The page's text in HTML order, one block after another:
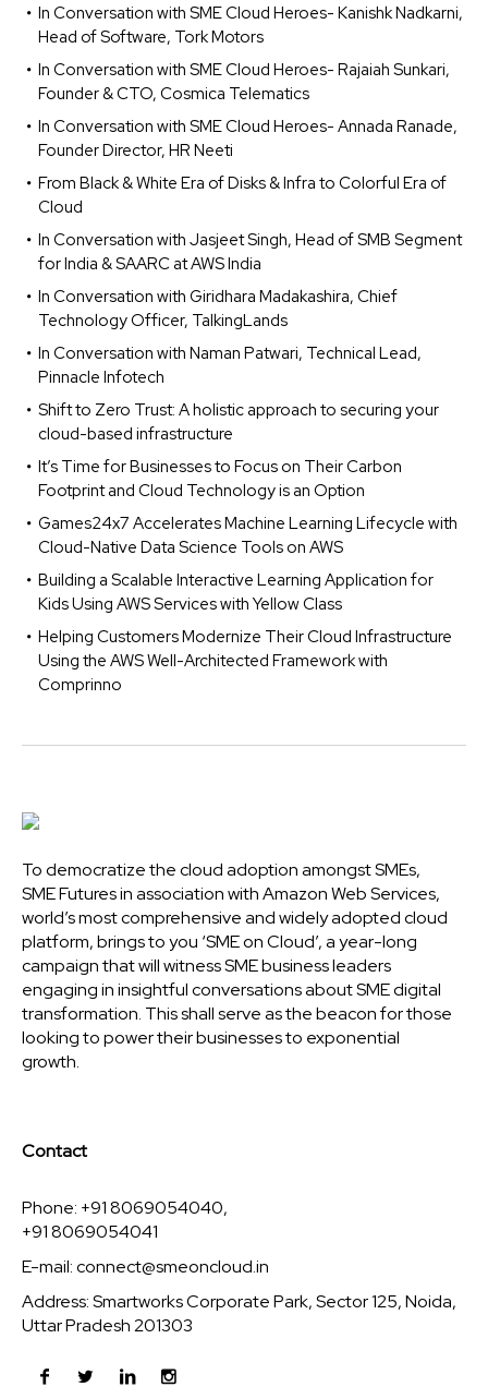
In Conversation with SME Cloud Heroes- Kanishk Nadkarni,
Head of Software, Tork Motors
In Conversation with SME Cloud Heroes- Rajaiah Sunkari,
Founder & CTO, Cosmica Telematics
In Conversation with SME Cloud Heroes- Annada Ranade,
Founder Director, HR Neeti
From Black & White Era of Disks & Infra to Colorful Era of
Cloud
In Conversation with Jasjeet Singh, Head of SMB Segment
for India & SAARC at AWS India
In Conversation with Giridhara Madakashira, Chief
Technology Officer, TalkingLands
In Conversation with Naman Patwari, Technical Lead,
Pinnacle Infotech
Shift to Zero Trust: A holistic approach to securing your
cloud-based infrastructure
It’s Time for Businesses to Focus on Their Carbon
Footprint and Cloud Technology is an Option
Games24x7 Accelerates Machine Learning Lifecycle with
Cloud-Native Data Science Tools on AWS
Building a Scalable Interactive Learning Application for
Kids Using AWS Services with Yellow Class
Helping Customers Modernize Their Cloud Infrastructure
Using the AWS Well-Architected Framework with
Comprinno
To democratize the cloud adoption amongst SMEs,
SME Futures in association with Amazon Web Services,
world’s most comprehensive and widely adopted cloud
platform, brings to you ‘SME on Cloud’, a year-long
campaign that will witness SME business leaders
engaging in insightful conversations about SME digital
transformation. This shall serve as the beacon for those
looking to power their businesses to exponential
growth.
Contact
Phone: +91 8069054040,
+91 8069054041
E-mail:connect@smeoncloud.in
Address: Smartworks Corporate Park, Sector 125, Noida,
Uttar Pradesh 201303